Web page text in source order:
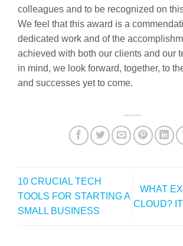
colleagues and to be recognized on
We feel that this award is a
dedicated work and of the
achieved with both our clients and our
in mind, we look forward, together, to
and successes yet to come.
10 CRUCIAL TECH
TOOLS FOR STARTING A
SMALL BUSINESS
WHAT
CLOUD?